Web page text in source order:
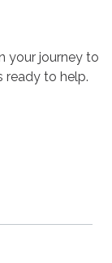
your journey to
ready to help.